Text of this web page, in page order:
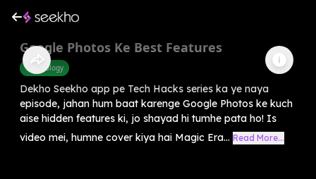
Google Photos Ke Best Features
Technology
Dekho Seekho app pe Tech Hacks series ka ye naya
episode, jahan hum baat karenge Google Photos ke kuch
aise hidden features ki, jo shayad hi tumhe pata ho! Is
video mei, humne cover kiya hai Magic Era... Read More...